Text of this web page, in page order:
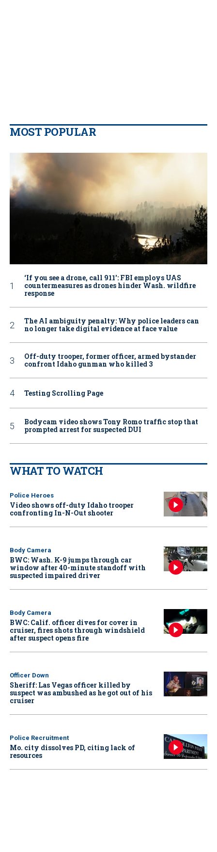
MOST POPULAR
‘If you see a drone, call 911': FBI employs UAS
countermeasures as drones hinder Wash. wildfire
response
The AI ambiguity penalty: Why police leaders can
no longer take digital evidence at face value
Off-duty trooper, former officer, armed bystander
confront Idaho gunman who killed 3
Testing Scrolling Page
Bodycam video shows Tony Romo traffic stop that
prompted arrest for suspected DUI
WHAT TO WATCH
Police Heroes
Video shows off-duty Idaho trooper
confronting In-N-Out shooter
Body Camera
BWC: Wash. K-9 jumps through car
window after 40-minute standoff with
suspected impaired driver
Body Camera
BWC: Calif. officer dives for cover in
cruiser, fires shots through windshield
after suspect opens fire
Officer Down
Sheriff: Las Vegas officer killed by
suspect was ambushed as he got out of his
cruiser
Police Recruitment
Mo. city dissolves PD, citing lack of
resources